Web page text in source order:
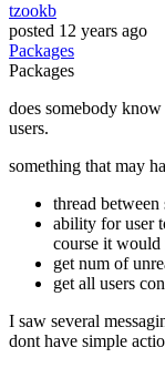
tzookb
posted 12 years ago
Packages
Packages
does somebody
users.
something that may
thread between
ability for user
course it would
get num of
get all users
I saw several
dont have simple